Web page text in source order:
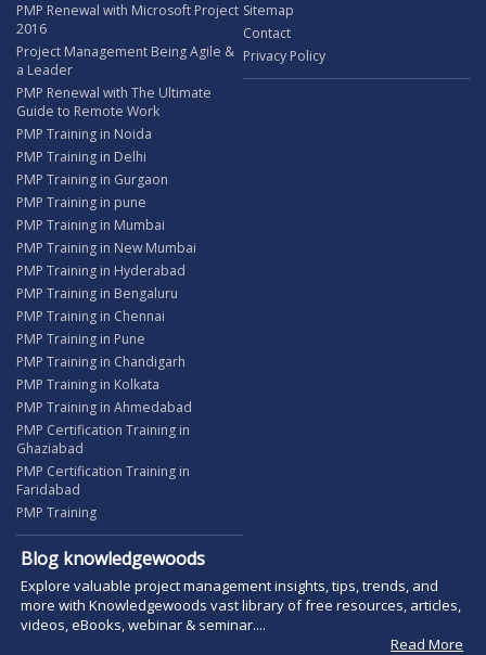
PMP Renewal with Microsoft Project
2016
Project Management Being Agile &
a Leader
PMP Renewal with The Ultimate
Guide to Remote Work
PMP Training in Noida
PMP Training in Delhi
PMP Training in Gurgaon
PMP Training in pune
PMP Training in Mumbai
PMP Training in New Mumbai
PMP Training in Hyderabad
PMP Training in Bengaluru
PMP Training in Chennai
PMP Training in Pune
PMP Training in Chandigarh
PMP Training in Kolkata
PMP Training in Ahmedabad
PMP Certification Training in
Ghaziabad
PMP Certification Training in
Faridabad
PMP Training
Sitemap
Contact
Privacy Policy
Blog knowledgewoods
Explore valuable project management insights, tips, trends, and
more with Knowledgewoods vast library of free resources, articles,
videos, eBooks, webinar & seminar....
Read More